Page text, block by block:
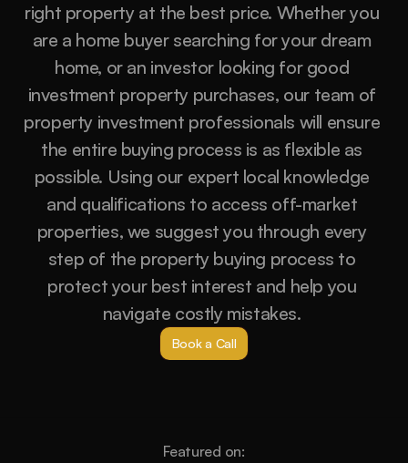
right property at the best price. Whether you
are a home buyer searching for your dream
home, or an investor looking for good
investment property purchases, our team of
property investment professionals will ensure
the entire buying process is as flexible as
possible. Using our expert local knowledge
and qualifications to access off-market
properties, we suggest you through every
step of the property buying process to
protect your best interest and help you
navigate costly mistakes.
Book a Call
Featured on: